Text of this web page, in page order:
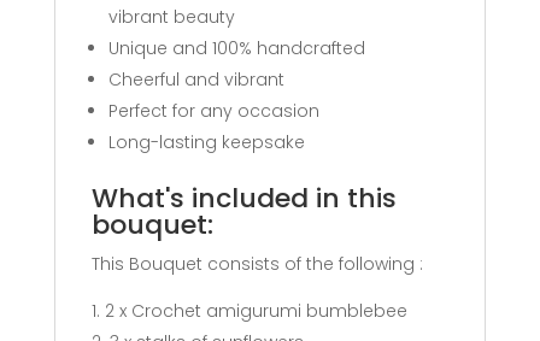
vibrant beauty
Unique and 100% handcrafted
Cheerful and vibrant
Perfect for any occasion
Long-lasting keepsake
What's included in this
bouquet:
This Bouquet consists of the following :
2 x Crochet amigurumi bumblebee